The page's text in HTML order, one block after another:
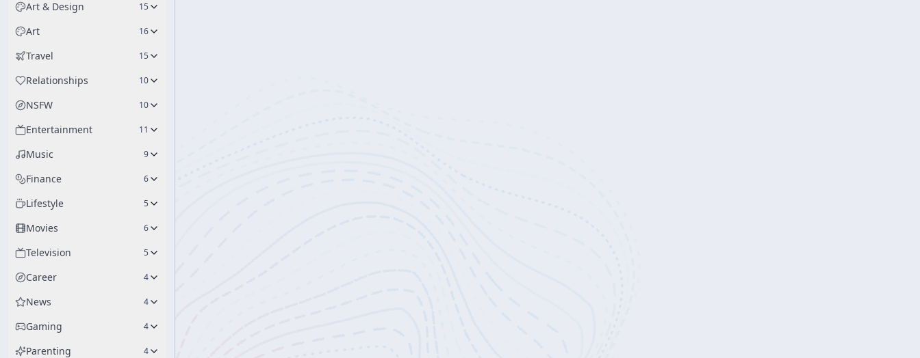
Art & Design 15
Art 16
Travel 15
Relationships 10
NSFW 10
Entertainment 11
Music 9
Finance 6
Lifestyle 5
Movies 6
Television 5
Career 4
News 4
Gaming 4
Parenting 4